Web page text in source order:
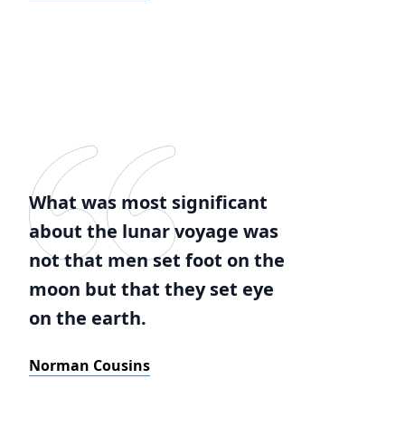
What was most significant
about the lunar voyage was
not that men set foot on the
moon but that they set eye
on the earth.
Norman Cousins